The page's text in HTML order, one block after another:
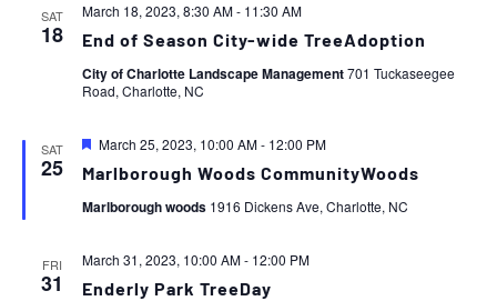
SAT
18
March 18, 2023, 8:30 AM- 11:30 AM
End of Season City-wide TreeAdoption
City of Charlotte Landscape Management701 Tuckaseegee
Road, Charlotte, NC
SAT
25
Featured
March 25, 2023, 10:00 AM- 12:00 PM
Marlborough Woods CommunityWoods
Marlborough woods 1916 Dickens Ave, Charlotte, NC
FRI
31
March 31, 2023, 10:00 AM- 12:00 PM
Enderly Park TreeDay